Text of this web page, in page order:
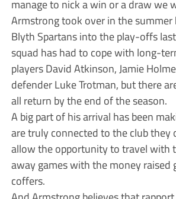
manage to nick a win or a draw we
Armstrong took over in the summer
Blyth Spartans into the play-offs
squad has had to cope with long-
players David Atkinson, Jamie
defender Luke Trotman, but there
all return by the end of the season.
A big part of his arrival has been
are truly connected to the club they
allow the opportunity to travel with
away games with the money raised
coffers.